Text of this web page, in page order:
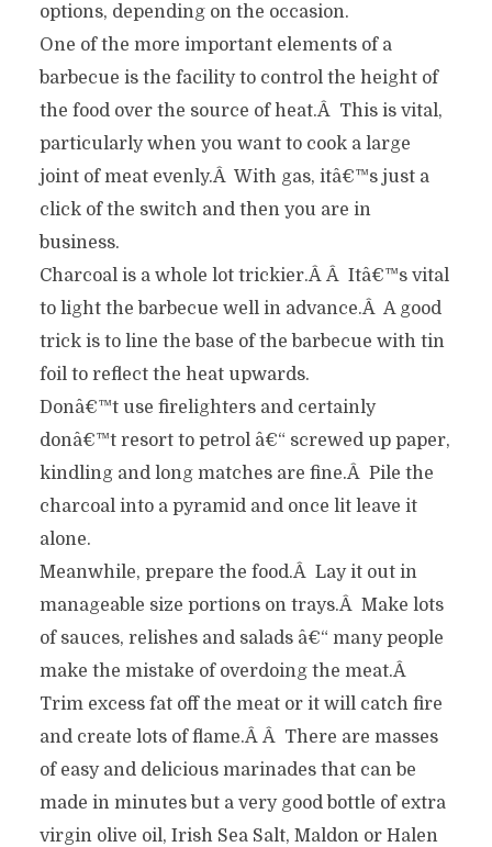
options, depending on the occasion.
One of the more important elements of a
barbecue is the facility to control the height of
the food over the source of heat.Â This is vital,
particularly when you want to cook a large
joint of meat evenly.Â With gas, itâ€™s just a
click of the switch and then you are in
business.
Charcoal is a whole lot trickier.Â Â Itâ€™s vital
to light the barbecue well in advance.Â A good
trick is to line the base of the barbecue with tin
foil to reflect the heat upwards.
Donâ€™t use firelighters and certainly
donâ€™t resort to petrol â€“ screwed up paper,
kindling and long matches are fine.Â Pile the
charcoal into a pyramid and once lit leave it
alone.
Meanwhile, prepare the food.Â Lay it out in
manageable size portions on trays.Â Make lots
of sauces, relishes and salads â€“ many people
make the mistake of overdoing the meat.Â
Trim excess fat off the meat or it will catch fire
and create lots of flame.Â Â There are masses
of easy and delicious marinades that can be
made in minutes but a very good bottle of extra
virgin olive oil, Irish Sea Salt, Maldon or Halen